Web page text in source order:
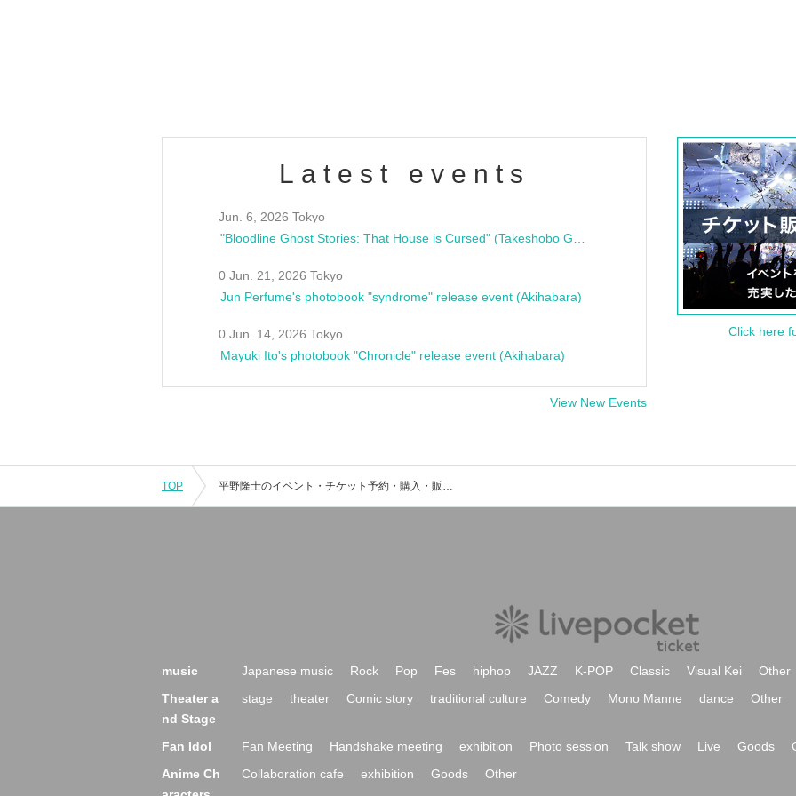
Latest events
Jun. 6, 2026 Tokyo
0 Jun. 21, 2026 Tokyo
Jun Perfume's photobook "syndrome" release event (Akihabara)
0 Jun. 14, 2026 Tokyo
Mayuki Ito's photobook "Chronicle" release event (Akihabara)
View New Events
Click here
TOP 平野隆士のイベント・チケット予約・購入・販売情報一覧
music Japanese music Rock Pop Fes hiphop JAZZ K-POP Classic Visual Kei
Other
Theater a
nd Stage
stage theater Comic story traditional culture Comedy Mono Manne dance Other
Fan Idol Fan Meeting Handshake meeting exhibition Photo session Talk show Live Goods
Anime Ch
Collaboration cafe exhibition Goods Other